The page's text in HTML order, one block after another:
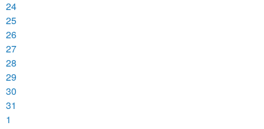
24
25
26
27
28
29
30
31
1